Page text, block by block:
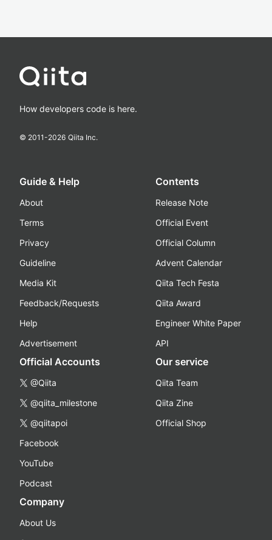
How developers code is here.
© 2011-2026 Qiita Inc.
Guide & Help
About
Terms
Privacy
Guideline
Media Kit
Feedback/Requests
Help
Advertisement
Contents
Release Note
Official Event
Official Column
Advent Calendar
Qiita Tech Festa
Qiita Award
Engineer White Paper
API
Official Accounts
@Qiita
@qiita_milestone
@qiitapoi
Facebook
YouTube
Podcast
Our service
Qiita Team
Qiita Zine
Official Shop
Company
About Us